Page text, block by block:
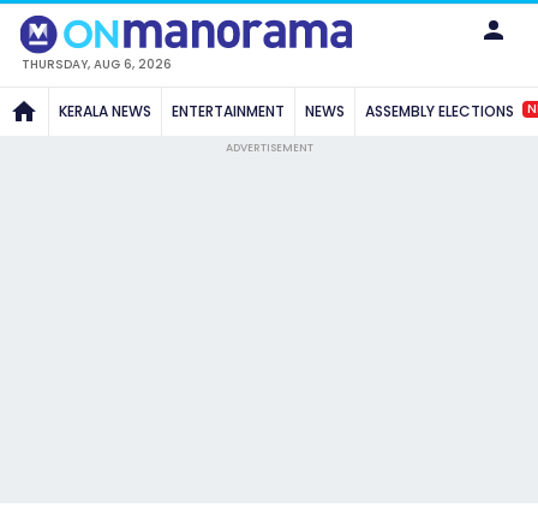
THURSDAY, AUG 6, 2026
KERALA NEWS ENTERTAINMENT NEWS ASSEMBLY ELECTIONS
ADVERTISEMENT